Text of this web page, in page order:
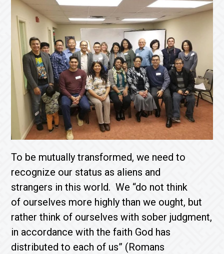
To be mutually transformed, we need to
recognize our status as aliens and
strangers in this world. We “do not think
of ourselves more highly than we ought, but
rather think of ourselves with sober judgment,
in accordance with the faith God has
distributed to each of us” (Romans